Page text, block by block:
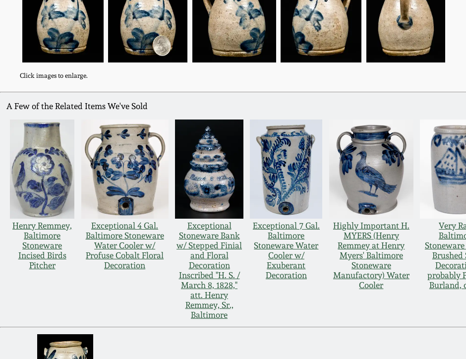
Click images to enlarge.
A Few of the Related Items We've Sold
Henry Remmey,
Baltimore
Stoneware
Incised Birds
Pitcher
Exceptional 4 Gal.
Baltimore Stoneware
Water Cooler w/
Profuse Cobalt Floral
Decoration
Exceptional
Stoneware Bank
w/ Stepped Finial
and Floral
Decoration
Inscribed "H. S. /
March 8, 1828,"
att. Henry
Remmey, Sr.,
Baltimore
Exceptional 7 Gal.
Baltimore
Stoneware Water
Cooler w/
Exuberant
Decoration
Highly Important H.
MYERS (Henry
Remmey at Henry
Myers' Baltimore
Stoneware
Manufactory) Water
Cooler
Very
Brushed
probably
Burland,